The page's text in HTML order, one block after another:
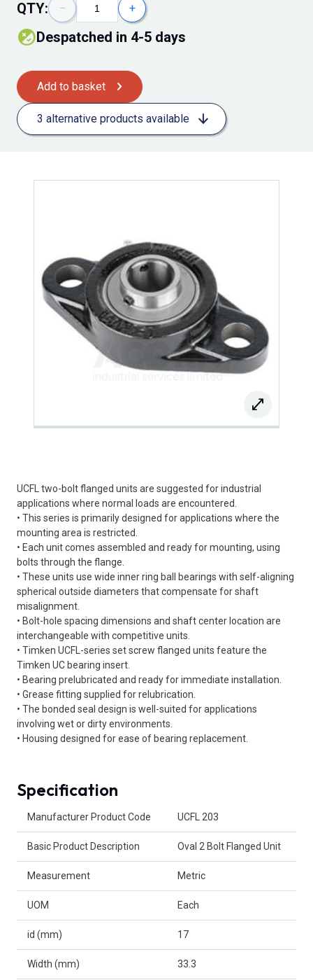
QTY: − +
Despatched in 4-5 days
Add to basket
3 alternative products available
UCFL two-bolt flanged units are suggested for industrial
applications where normal loads are encountered.
• This series is primarily designed for applications where the
mounting area is restricted.
• Each unit comes assembled and ready for mounting, using
bolts through the flange.
• These units use wide inner ring ball bearings with self-aligning
spherical outside diameters that compensate for shaft
misalignment.
• Bolt-hole spacing dimensions and shaft center location are
interchangeable with competitive units.
• Timken UCFL-series set screw flanged units feature the
Timken UC bearing insert.
• Bearing prelubricated and ready for immediate installation.
• Grease fitting supplied for relubrication.
• The bonded seal design is well-suited for applications
involving wet or dirty environments.
• Housing designed for ease of bearing replacement.
Specification
Manufacturer Product Code UCFL 203
Basic Product Description Oval 2 Bolt Flanged Unit
Measurement Metric
UOM Each
id (mm) 17
Width (mm) 33.3